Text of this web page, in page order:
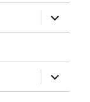
expand
child
menu
expand
child
menu